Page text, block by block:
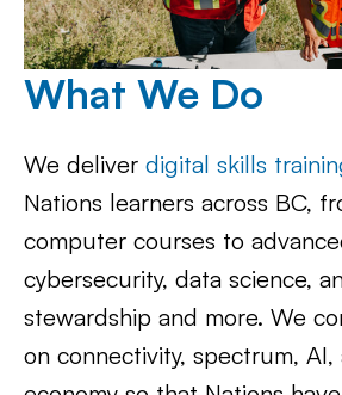
What We Do
We deliver digital skills
Nations learners across BC,
computer courses to
cybersecurity, data science,
stewardship and more. We
on connectivity, spectrum,